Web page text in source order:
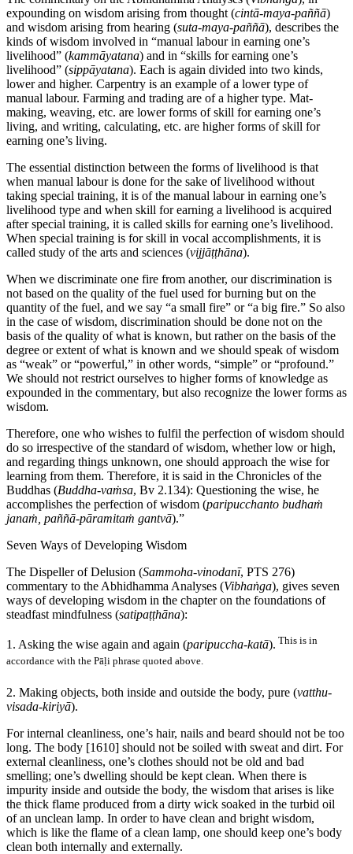
expounding on wisdom arising from thought (cintā-maya-paññā)
and wisdom arising from hearing (suta-maya-paññā), describes the
kinds of wisdom involved in “manual labour in earning one’s
livelihood” (kammāyatana) and in “skills for earning one’s
livelihood” (sippāyatana). Each is again divided into two kinds,
lower and higher. Carpentry is an example of a lower type of
manual labour. Farming and trading are of a higher type. Mat-
making, weaving, etc. are lower forms of skill for earning one’s
living, and writing, calculating, etc. are higher forms of skill for
earning one’s living.
The essential distinction between the forms of livelihood is that
when manual labour is done for the sake of livelihood without
taking special training, it is of the manual labour in earning one’s
livelihood type and when skill for earning a livelihood is acquired
after special training, it is called skills for earning one’s livelihood.
When special training is for skill in vocal accomplishments, it is
called study of the arts and sciences (vijjāṭṭhāna).
When we discriminate one fire from another, our discrimination is
not based on the quality of the fuel used for burning but on the
quantity of the fuel, and we say “a small fire” or “a big fire.” So also
in the case of wisdom, discrimination should be done not on the
basis of the quality of what is known, but rather on the basis of the
degree or extent of what is known and we should speak of wisdom
as “weak” or “powerful,” in other words, “simple” or “profound.”
We should not restrict ourselves to higher forms of knowledge as
expounded in the commentary, but also recognize the lower forms as
wisdom.
Therefore, one who wishes to fulfil the perfection of wisdom should
do so irrespective of the standard of wisdom, whether low or high,
and regarding things unknown, one should approach the wise for
learning from them. Therefore, it is said in the Chronicles of the
Buddhas (Buddha-vaṁsa, Bv 2.134): Questioning the wise, he
accomplishes the perfection of wisdom (paripucchanto budhaṁ
janaṁ, paññā-pāramitaṁ gantvā).”
Seven Ways of Developing Wisdom
The Dispeller of Delusion (Sammoha-vinodanī, PTS 276)
commentary to the Abhidhamma Analyses (Vibhaṅga), gives seven
ways of developing wisdom in the chapter on the foundations of
steadfast mindfulness (satipaṭṭhāna):
1. Asking the wise again and again (paripuccha-katā). This is in
accordance with the Pāḷi phrase quoted above.
2. Making objects, both inside and outside the body, pure (vatthu-
visada-kiriyā).
For internal cleanliness, one’s hair, nails and beard should not be too
long. The body [1610] should not be soiled with sweat and dirt. For
external cleanliness, one’s clothes should not be old and bad
smelling; one’s dwelling should be kept clean. When there is
impurity inside and outside the body, the wisdom that arises is like
the thick flame produced from a dirty wick soaked in the turbid oil
of an unclean lamp. In order to have clean and bright wisdom,
which is like the flame of a clean lamp, one should keep one’s body
clean both internally and externally.